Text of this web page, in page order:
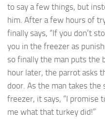
to say a few things, but
him. After a few hours of
finally says, “If you don’t
you in the freezer as
so finally the man puts the
hour later, the parrot asks
door. As the man takes
freezer, it says, “I promise
me what that turkey did!”